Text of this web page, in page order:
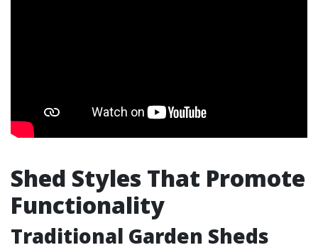
Shed Styles That Promote
Functionality
Traditional Garden Sheds